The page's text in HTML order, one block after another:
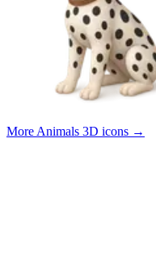
More Animals 3D icons →